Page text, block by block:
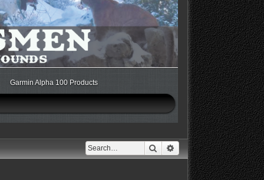
Garmin Alpha 100 Products
Search Advanced search